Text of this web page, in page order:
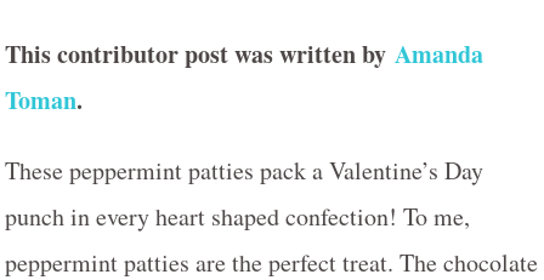
This contributor post was written by Amanda
Toman.
These peppermint patties pack a Valentine’s Day
punch in every heart shaped confection! To me,
peppermint patties are the perfect treat. The chocolate